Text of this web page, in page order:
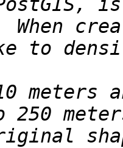
When
meters